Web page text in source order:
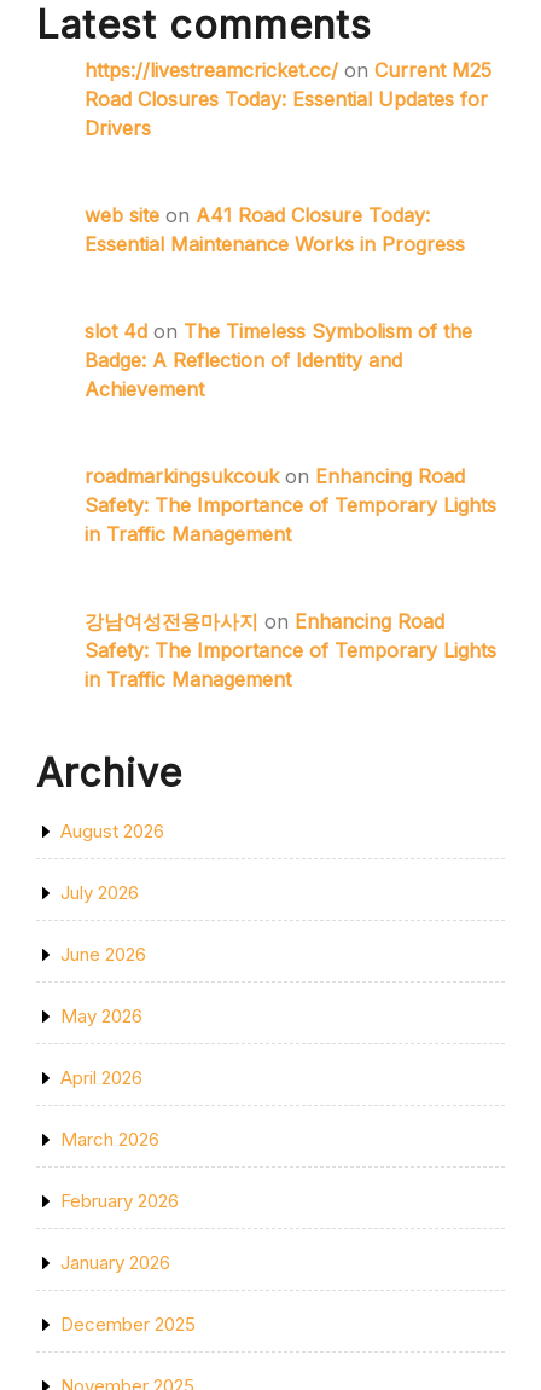
Latest comments
https://livestreamcricket.cc/ on Current M25
Road Closures Today: Essential Updates for
Drivers
web site on A41 Road Closure Today:
Essential Maintenance Works in Progress
slot 4d on The Timeless Symbolism of the
Badge: A Reflection of Identity and
Achievement
roadmarkingsukcoukon Enhancing Road
Safety: The Importance of Temporary Lights
in Traffic Management
강남여성전용마사지 on Enhancing Road
Safety: The Importance of Temporary Lights
in Traffic Management
Archive
August 2026
July 2026
June 2026
May 2026
April 2026
March 2026
February 2026
January 2026
December 2025